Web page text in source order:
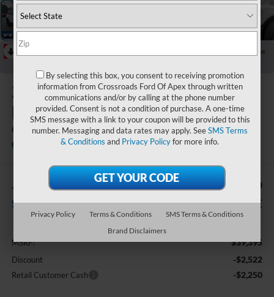
Collapse
2026Ford
Bronco Sport
Outer Banks
Crossroads Ford Henderson
-$4,772
SAVINGS
$36,509
CROSSROADS PRICE
Less
MSRP: $39,395
Discount -$2,522
Retail Customer Cash -$2,250
By selecting this box, you consent to receiving promotion
information from Crossroads Ford Of Apex through written
communications and/or by calling at the phone number
provided. Consent is not a condition of purchase. A one-time
SMS message with a link to your coupon will be provided to this
number. Messaging and data rates may apply. SeeSMS Terms
& Conditions and Privacy Policyfor more info.
Privacy Policy Terms & Conditions
SMS Terms & Conditions
Brand Disclaimers